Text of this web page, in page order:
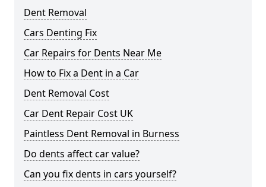
Dent Removal
Cars Denting Fix
Car Repairs for Dents Near Me
How to Fix a Dent in a Car
Dent Removal Cost
Car Dent Repair Cost UK
Paintless Dent Removal in Burness
Do dents affect car value?
Can you fix dents in cars yourself?